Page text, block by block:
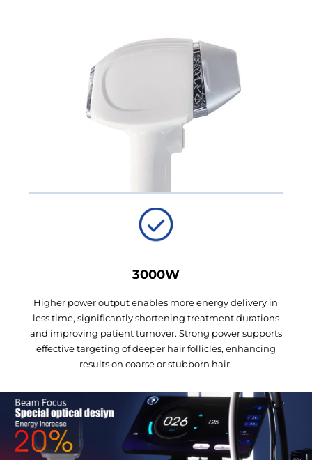
3000W
Higher power output enables more energy delivery in
less time, significantly shortening treatment durations
and improving patient turnover. Strong power supports
effective targeting of deeper hair follicles, enhancing
results on coarse or stubborn hair.